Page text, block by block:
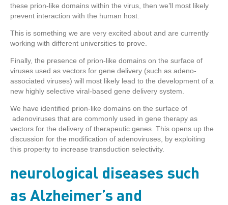
these prion-like domains within the virus, then we’ll most likely
prevent interaction with the human host.
This is something we are very excited about and are currently
working with different universities to prove.
Finally, the presence of prion-like domains on the surface of
viruses used as vectors for gene delivery (such as adeno-
associated viruses) will most likely lead to the development of a
new highly selective viral-based gene delivery system.
We have identified prion-like domains on the surface of
adenoviruses that are commonly used in gene therapy as
vectors for the delivery of therapeutic genes. This opens up the
discussion for the modification of adenoviruses, by exploiting
this property to increase transduction selectivity.
neurological diseases such
as Alzheimer’s and